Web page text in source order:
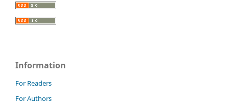
Information
For Readers
For Authors